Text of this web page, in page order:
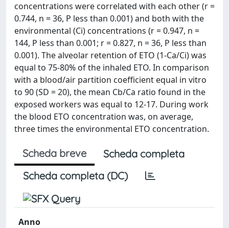
concentrations were correlated with each other (r =
0.744, n = 36, P less than 0.001) and both with the
environmental (Ci) concentrations (r = 0.947, n =
144, P less than 0.001; r = 0.827, n = 36, P less than
0.001). The alveolar retention of ETO (1-Ca/Ci) was
equal to 75-80% of the inhaled ETO. In comparison
with a blood/air partition coefficient equal in vitro
to 90 (SD = 20), the mean Cb/Ca ratio found in the
exposed workers was equal to 12-17. During work
the blood ETO concentration was, on average,
three times the environmental ETO concentration.
Scheda breve
Scheda completa
Scheda completa (DC)
Anno